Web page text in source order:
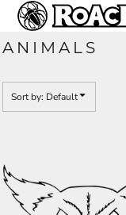
ANIMALS
Sort by: Default
Default
Name